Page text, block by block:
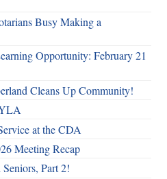
Busy Making a
Opportunity: February 21
Cleans Up Community!
at the CDA
Meeting Recap
Part 2!